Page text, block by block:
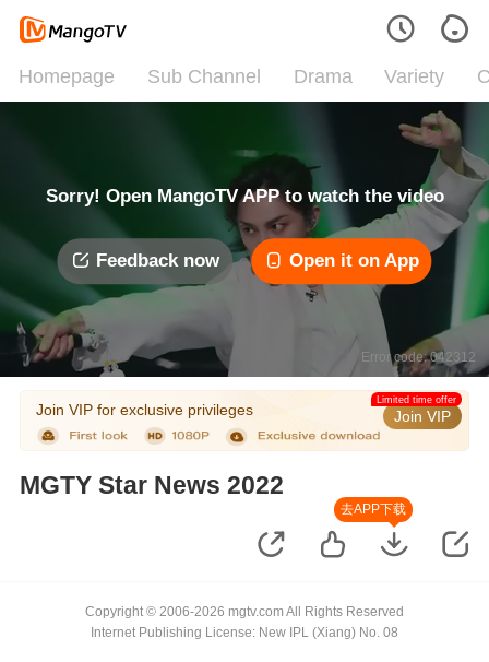
Homepage Sub Channel Drama Variety
Sorry! Open MangoTV APP to watch the video
Feedback now Open it on App
Error code: 042312
Join VIP for exclusive privileges Join VIP
Limited time offer
MGTY Star News 2022
去APP下载
Copyright © 2006-2026 mgtv.com All Rights Reserved
Internet Publishing License: New IPL (Xiang) No. 08